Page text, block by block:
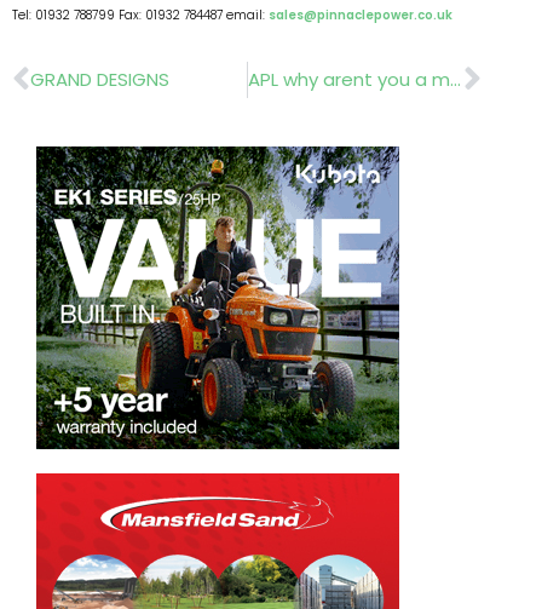
Tel: 01932 788799 Fax: 01932 784487 email: sales@pinnaclepower.co.uk
Prev
GRAND DESIGNS APL why arent you a member’